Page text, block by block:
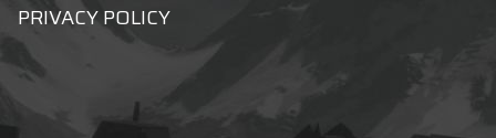
PRIVACY POLICY